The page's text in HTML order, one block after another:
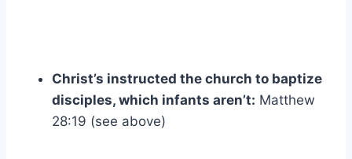
Christ’s instructed the church to baptize
disciples, which infants aren’t: Matthew
28:19 (see above)